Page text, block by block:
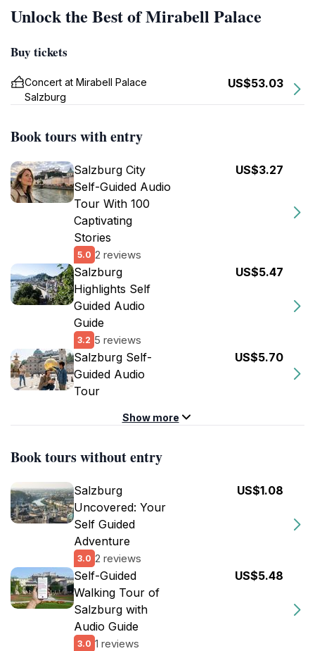
Unlock the Best of Mirabell Palace
Buy tickets
Concert at Mirabell Palace
Salzburg
US$53.03
Book tours with entry
Salzburg City
Self-Guided Audio
Tour With 100
Captivating
Stories
5.0 2 reviews
US$3.27
Salzburg
Highlights Self
Guided Audio
Guide
3.2 5 reviews
US$5.47
Salzburg Self-
Guided Audio
Tour
US$5.70
Show more
Book tours without entry
Salzburg
Uncovered: Your
Self Guided
Adventure
3.0 2 reviews
US$1.08
Self-Guided
Walking Tour of
Salzburg with
Audio Guide
3.0 1 reviews
US$5.48